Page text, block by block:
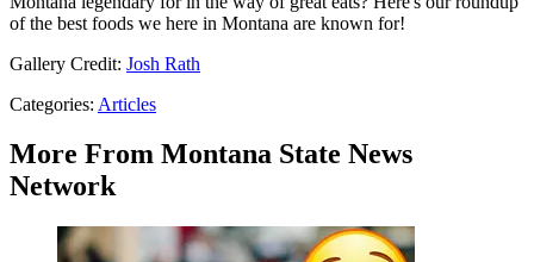
of the best foods we here in Montana are known for!
Gallery Credit: Josh Rath
Categories: Articles
More From Montana State News
Network